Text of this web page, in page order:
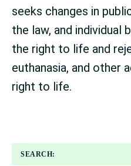
seeks changes in
the law, and individual
the right to life and
euthanasia, and other
right to life.
SEARCH: